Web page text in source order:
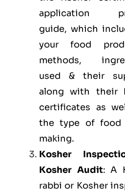
application
guide, which
your food
methods,
used & their
along with their
certificates as
the type of food
making.
Kosher
Kosher Audit: A
rabbi or Kosher